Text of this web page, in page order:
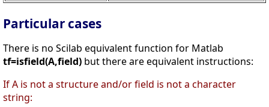
Particular cases
There is no Scilab equivalent function for Matlab
tf=isfield(A,field) but there are equivalent instructions:
If A is not a structure and/or field is not a character
string: